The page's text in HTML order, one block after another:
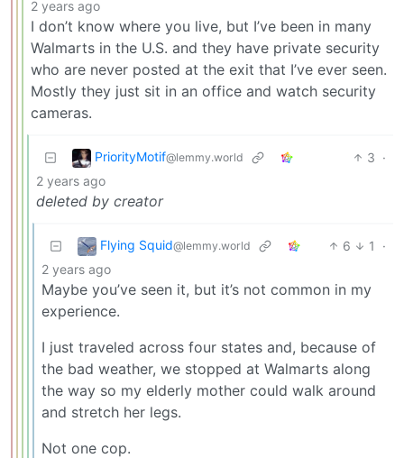
2 years ago
I don’t know where you live, but I’ve been in many
Walmarts in the U.S. and they have private security
who are never posted at the exit that I’ve ever seen.
Mostly they just sit in an office and watch security
cameras.
PriorityMotif@lemmy.world 3 ·
2 years ago
deleted by creator
Flying Squid@lemmy.world 6 1
·
2 years ago
Maybe you’ve seen it, but it’s not common in my
experience.
I just traveled across four states and, because of
the bad weather, we stopped at Walmarts along
the way so my elderly mother could walk around
and stretch her legs.
Not one cop.